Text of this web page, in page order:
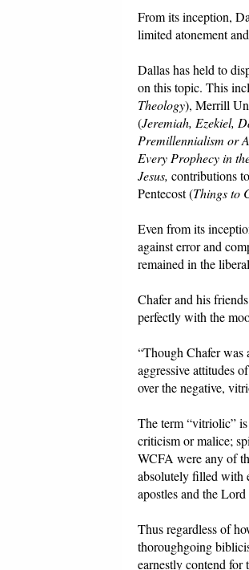
From its inception,
limited atonement
Dallas has held to
on this topic. This
Theology), Merrill
(Jeremiah, Ezekiel,
Premillennialism or
Every Prophecy in
Jesus, contributions to
Pentecost (Things to
Even from its
against error and
remained in the
Chafer and his
perfectly with the
“Though Chafer
aggressive attitudes
over the negative,
The term “vitriolic”
criticism or malice;
WCFA were any of
absolutely filled with
apostles and the
Thus regardless of
thoroughgoing
earnestly contend for